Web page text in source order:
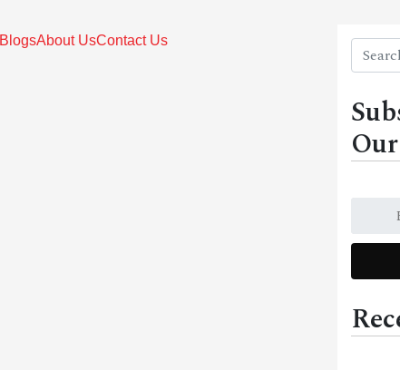
BlogsAbout UsContact Us